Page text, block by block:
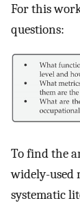
For this
questions:
To find the
widely-used
systematic